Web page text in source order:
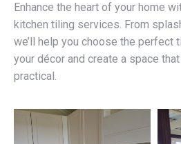
Enhance the heart of your home
kitchen tiling services. From
we’ll help you choose the perfect
your décor and create a space
practical.